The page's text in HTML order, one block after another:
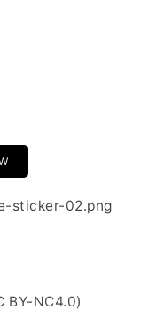
sticker-02.png
BY-NC4.0)